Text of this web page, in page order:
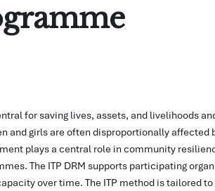
for saving lives, assets, and livelihoods
and girls are often disproportionally affected
plays a central role in community
The ITP DRM supports participating
over time. The ITP method is tailored to